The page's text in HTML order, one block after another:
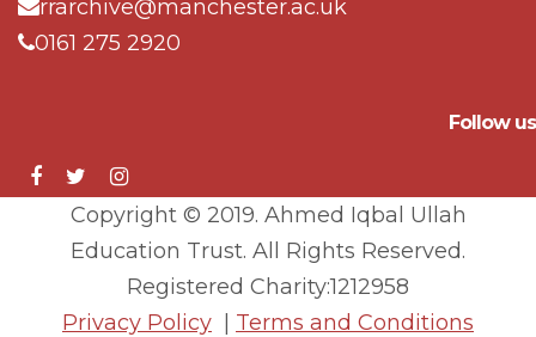
rrarchive@manchester.ac.uk
0161 275 2920
Follow us
Copyright © 2019. Ahmed Iqbal Ullah
Education Trust. All Rights Reserved.
Registered Charity:1212958
Privacy Policy
Terms and Conditions